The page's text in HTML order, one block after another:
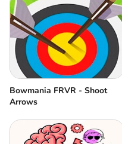
Bowmania FRVR - Shoot
Arrows